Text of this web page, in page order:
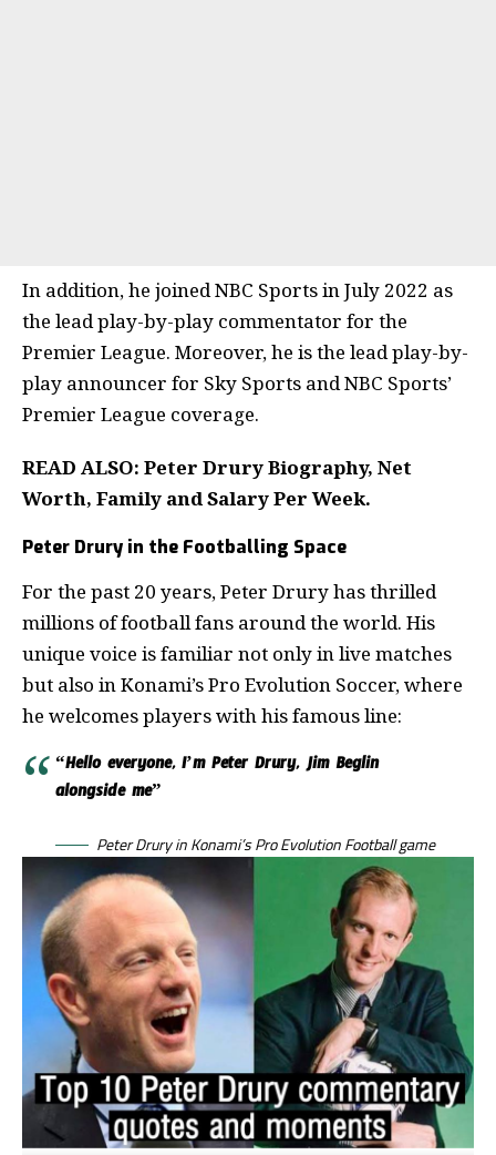
In addition, he joined NBC Sports in July 2022 as
the lead play-by-play commentator for the
Premier League. Moreover, he is the lead play-by-
play announcer for Sky Sports and NBC Sports’
Premier League coverage.
READ ALSO: Peter Drury Biography, Net
Worth, Family and Salary Per Week.
Peter Drury in the Footballing Space
For the past 20 years, Peter Drury has thrilled
millions of football fans around the world. His
unique voice is familiar not only in live matches
but also in Konami’s Pro Evolution Soccer, where
he welcomes players with his famous line:
“Hello everyone, I’m Peter Drury, Jim Beglin
alongside me”
Peter Drury in Konami’s Pro Evolution Football game